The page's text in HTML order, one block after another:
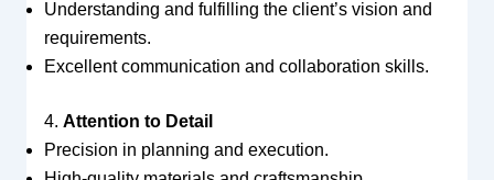
Understanding and fulfilling the client’s vision and
requirements.
Excellent communication and collaboration skills.
4. Attention to Detail
Precision in planning and execution.